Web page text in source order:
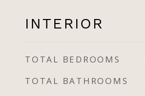
INTERIOR
TOTAL BEDROOMS
TOTAL BATHROOMS